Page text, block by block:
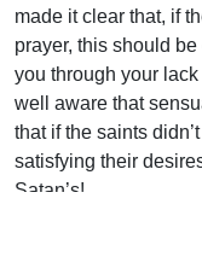
made it clear that, if
prayer, this should
you through your
well aware that
that if the saints
satisfying their
Satan’s!